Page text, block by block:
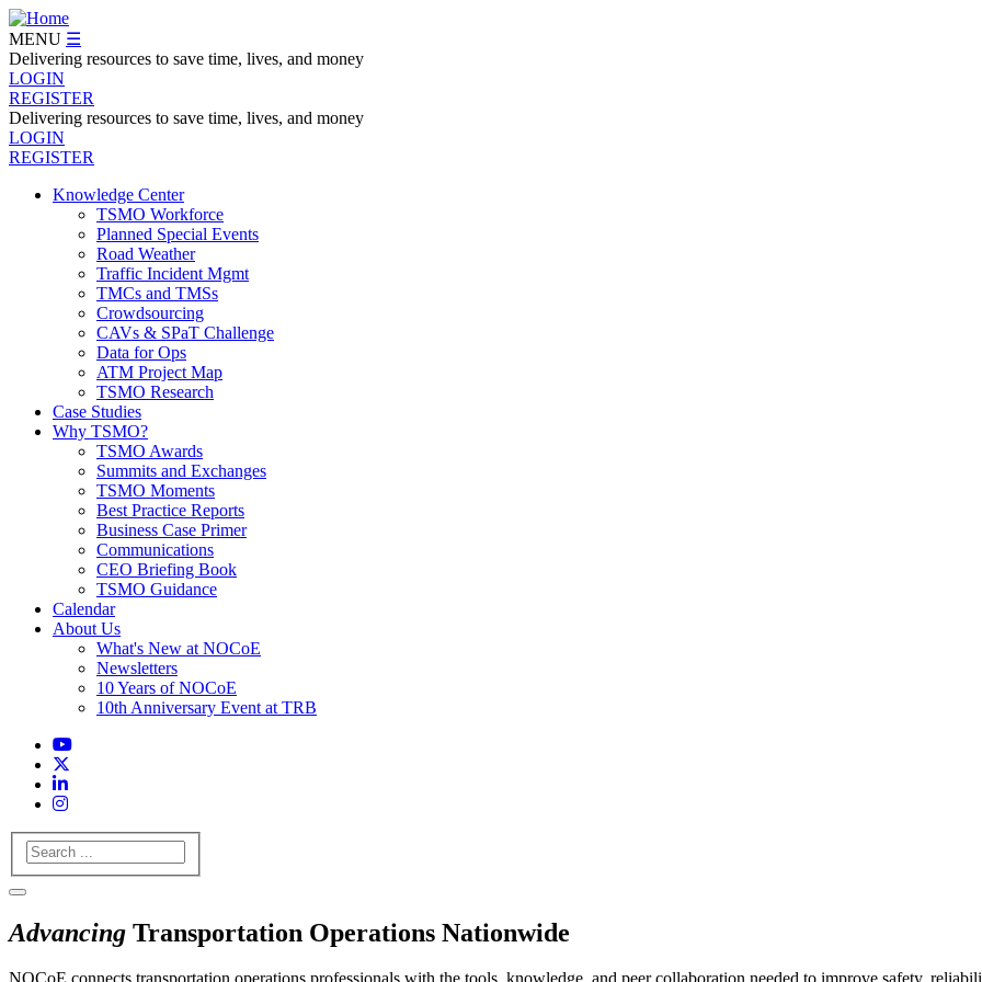
Skip
to
main
content
MENU ☰
Delivering resources to save time, lives, and money
LOGIN
REGISTER
Delivering resources to save time, lives, and money
LOGIN
REGISTER
Navegation
Knowledge Center
TSMO Workforce
Planned Special Events
Road Weather
Traffic Incident Mgmt
TMCs and TMSs
Crowdsourcing
CAVs & SPaT Challenge
Data for Ops
ATM Project Map
TSMO Research
Case Studies
Why TSMO?
TSMO Awards
Summits and Exchanges
TSMO Moments
Best Practice Reports
Business Case Primer
Communications
CEO Briefing Book
TSMO Guidance
Calendar
About Us
What's New at NOCoE
Newsletters
10 Years of NOCoE
10th Anniversary Event at TRB
Search
Advancing Transportation Operations Nationwide